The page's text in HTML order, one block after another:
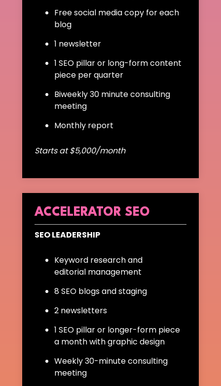
Free social media copy for each
blog
1 newsletter
1 SEO pillar or long-form content
piece per quarter
Biweekly 30 minute consulting
meeting
Monthly report
Starts at $5,000/month
ACCELERATOR SEO
SEO LEADERSHIP
Keyword research and
editorial management
8 SEO blogs and staging
2 newsletters
1 SEO pillar or longer-form piece
a month with graphic design
Weekly 30-minute consulting
meeting